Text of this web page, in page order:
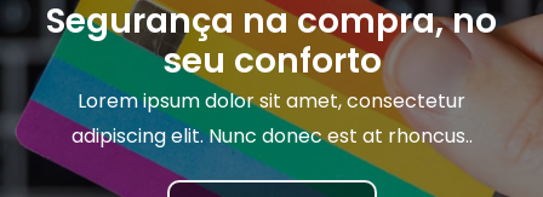
Segurança na compra, no
seu conforto
Lorem ipsum dolor sit amet, consectetur
adipiscing elit. Nunc donec est at rhoncus..